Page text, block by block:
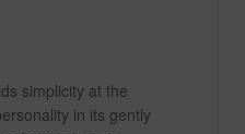
simplicity at the
in its gently